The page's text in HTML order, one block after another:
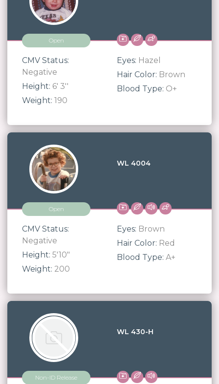
Open
CMV Status:
Negative
Height: 6' 3''
Weight: 190
Eyes: Hazel
Hair Color: Brown
Blood Type: O+
WL 4004
Open
CMV Status:
Negative
Height: 5'10"
Weight: 200
Eyes: Brown
Hair Color: Red
Blood Type: A+
WL 430-H
Non-ID Release